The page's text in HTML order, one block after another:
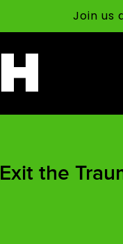
Join us
Exit the